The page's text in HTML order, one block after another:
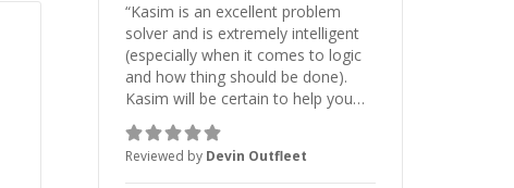
“Kasim is an excellent problem
solver and is extremely intelligent
(especially when it comes to logic
and how thing should be done).
Kasim will be certain to help you
with your project whether it is
backend, frontend, API work, etc.
5/5 Stars thank you!!”
Reviewed by Devin Outfleet